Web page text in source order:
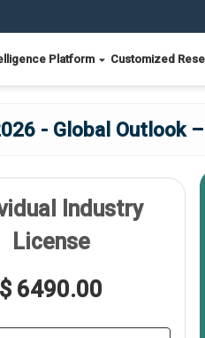
Platform Customized
- Global Outlook
Industry
License
$ 6490.00